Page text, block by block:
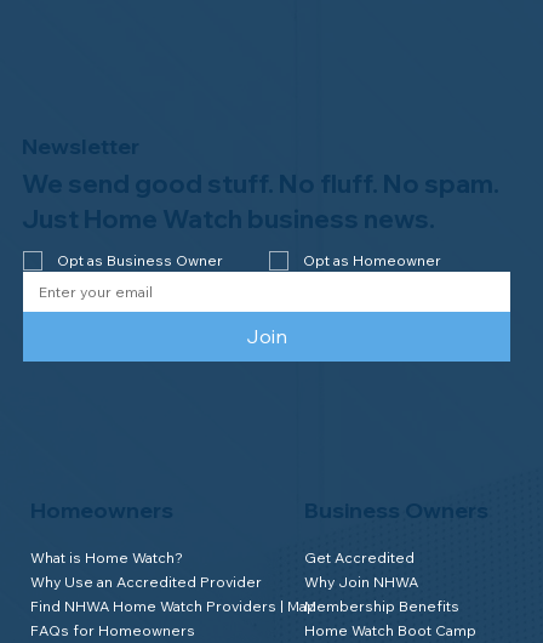
Homeowners
What is Home Watch?
Why Use an Accredited Provider
Find NHWA Home Watch Providers | Map
FAQs for Homeowners
Business Owners
Get Accredited
Why Join NHWA
Membership Benefits
Home Watch Boot Camp
Newsletter
We send good stuff. No fluff. No spam.
Just Home Watch business news.
Opt as Business Owner Opt as Homeowner
Join